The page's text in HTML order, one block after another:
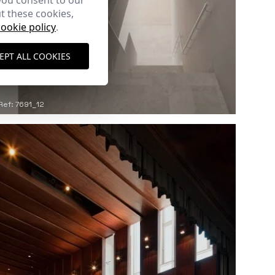
7691_12
these cookies,
policy.
ALL COOKIES